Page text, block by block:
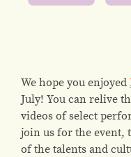
We hope you enjoyed
July! You can relive
videos of select
join us for the event,
of the talents and